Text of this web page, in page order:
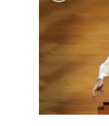
Sogo Cares:
and Giving
BALIKBAYAN